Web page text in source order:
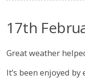
17th
Great weather
It’s been enjoyed